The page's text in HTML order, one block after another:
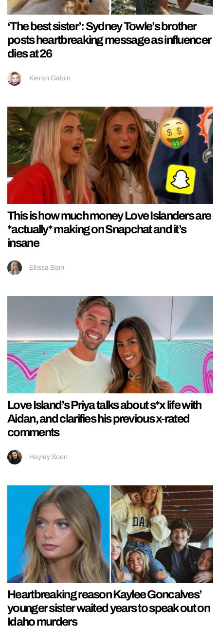
‘The best sister’: Sydney Towle’s brother
posts heartbreaking message as influencer
dies at 26
Kieran Galpin
This is how much money Love Islanders are
*actually* making on Snapchat and it’s
insane
Ellissa Bain
Love Island’s Priya talks about s*x life with
Aidan, and clarifies his previous x-rated
comments
Hayley Soen
Heartbreaking reason Kaylee Goncalves’
younger sister waited years to speak out on
Idaho murders